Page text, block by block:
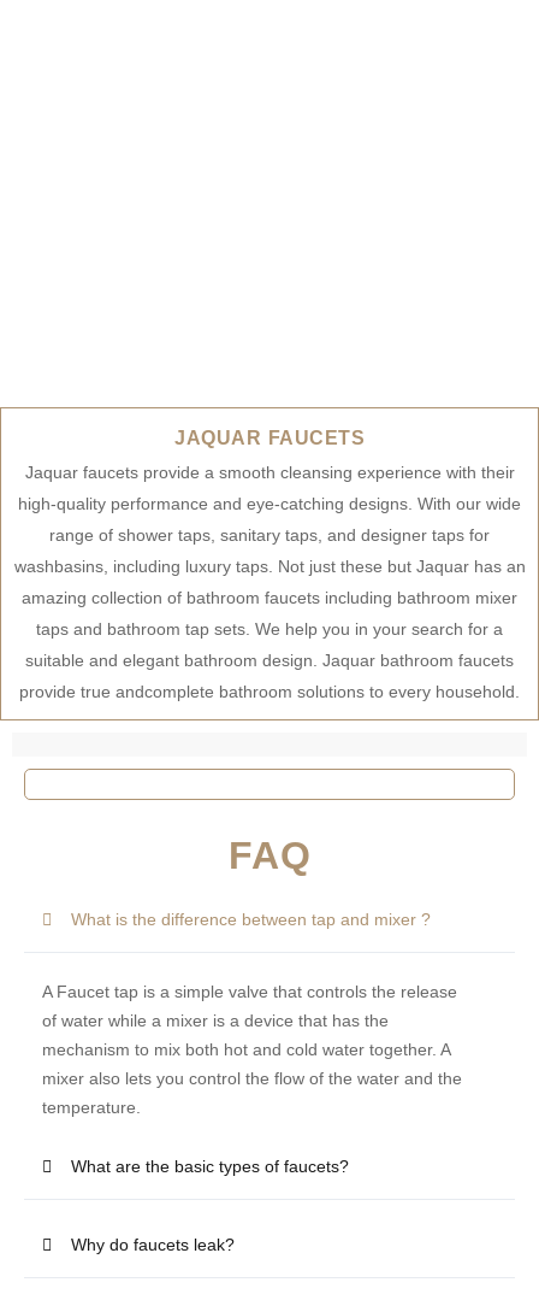
JAQUAR FAUCETS
Jaquar faucets provide a smooth cleansing experience with their
high-quality performance and eye-catching designs. With our wide
range of shower taps, sanitary taps, and designer taps for
washbasins, including luxury taps. Not just these but Jaquar has an
amazing collection of bathroom faucets including bathroom mixer
taps and bathroom tap sets. We help you in your search for a
suitable and elegant bathroom design. Jaquar bathroom faucets
provide true andcomplete bathroom solutions to every household.
FAQ
What is the difference between tap and mixer ?
A Faucet tap is a simple valve that controls the release
of water while a mixer is a device that has the
mechanism to mix both hot and cold water together. A
mixer also lets you control the flow of the water and the
temperature.
What are the basic types of faucets?
Why do faucets leak?